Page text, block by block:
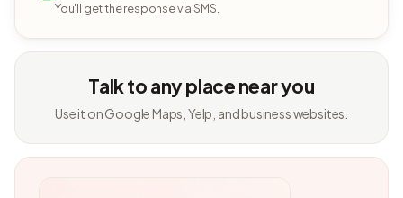
You'll get the response via SMS.
Talk to any place near you
Use it on Google Maps, Yelp, and business websites.